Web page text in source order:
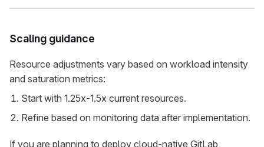
Scaling guidance
Resource adjustments vary based on workload intensity
and saturation metrics:
Start with 1.25x-1.5x current resources.
Refine based on monitoring data after implementation.
If you are planning to deploy cloud-native GitLab,